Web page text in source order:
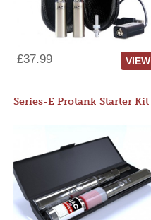
£37.99 VIEW
Series-E Protank Starter Kit